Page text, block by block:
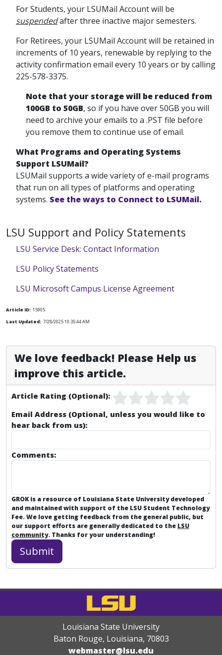
For Students, your LSUMail Account will be
suspendedafter three inactive major semesters.
For Retirees, your LSUMail Account will be retained in
increments of 10 years, renewable by replying to the
activity confirmation email every 10 years or by calling
225-578-3375.
Note that your storage will be reduced from
100GB to 50GB, so if you have over 50GB you will
need to archive your emails to a .PST file before
you remove them to continue use of email.
What Programs and Operating Systems
Support LSUMail?
LSUMail supports a wide variety of e-mail programs
that run on all types of platforms and operating
systems. See the ways to Connect to LSUMail.
LSU Support and Policy Statements
LSU Service Desk: Contact Information
LSU Policy Statements
LSU Microsoft Campus License Agreement
Article ID: 15905
Last Updated: 7/28/2025 10:35:44 AM
We love feedback! Please Help us
improve this article.
Article Rating (Optional):
Email Address (Optional, unless you would like to
hear back from us):
Comments:
GROK is a resource of Louisiana State University developed
and maintained with support of the LSU Student Technology
Fee. We love getting feedback from the general public, but
our support efforts are generally dedicated to the LSU
community. Thanks for your understanding!
Louisiana State University
Baton Rouge, Louisiana, 70803
webmaster@lsu.edu